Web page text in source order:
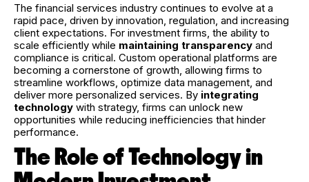
The financial services industry continues to evolve at a
rapid pace, driven by innovation, regulation, and increasing
client expectations. For investment firms, the ability to
scale efficiently while maintaining transparency and
compliance is critical. Custom operational platforms are
becoming a cornerstone of growth, allowing firms to
streamline workflows, optimize data management, and
deliver more personalized services. By integrating
technology with strategy, firms can unlock new
opportunities while reducing inefficiencies that hinder
performance.
The Role of Technology in